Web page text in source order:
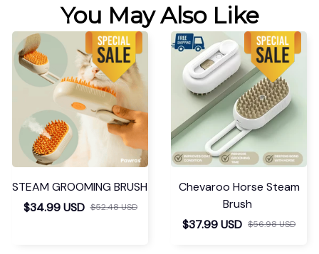
You May Also Like
STEAM GROOMING BRUSH
$34.99 USD $52.48 USD
Chevaroo Horse Steam
Brush
$37.99 USD $56.98 USD